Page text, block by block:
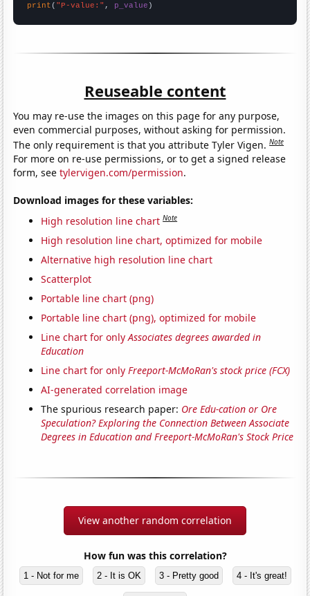
print ( "P-value:" , p_value )
Reuseable content
You may re-use the images on this page for any purpose,
even commercial purposes, without asking for permission.
The only requirement is that you attribute Tyler Vigen.Note
For more on re-use permissions, or to get a signed release
form, seetylervigen.com/permission.
Download images for these variables:
High resolution line chart Note
High resolution line chart, optimized for mobile
Alternative high resolution line chart
Scatterplot
Portable line chart (png)
Portable line chart (png), optimized for mobile
Line chart for onlyAssociates degrees awarded in
Education
Line chart for onlyFreeport-McMoRan's stock price (FCX)
AI-generated correlation image
The spurious research paper: Ore Edu-cation or Ore
Speculation? Exploring the Connection Between Associate
Degrees in Education and Freeport-McMoRan's Stock Price
View another random correlation
How fun was this correlation?
1 - Not for me 2 - It is OK 3 - Pretty good 4 - It's great!